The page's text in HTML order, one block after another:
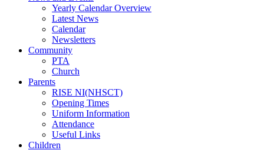
Yearly Calendar Overview
Latest News
Calendar
Newsletters
Community
PTA
Church
Parents
RISE NI(NHSCT)
Opening Times
Uniform Information
Attendance
Useful Links
Children